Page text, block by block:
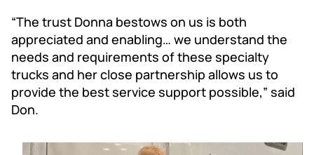
“The trust Donna bestows on us is both
appreciated and enabling… we understand the
needs and requirements of these specialty
trucks and her close partnership allows us to
provide the best service support possible,” said
Don.